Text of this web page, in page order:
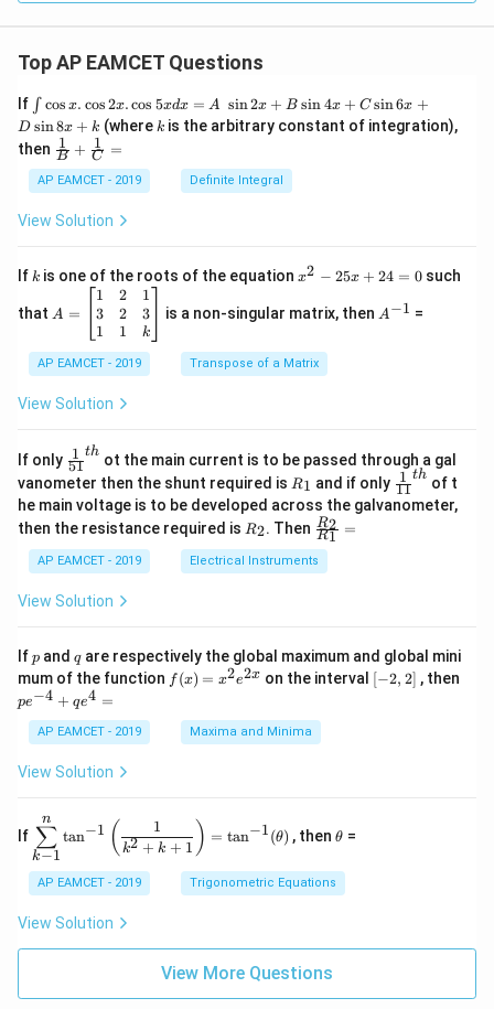
Top AP EAMCET Questions
If \i
nt
\c
os
x
.
os
.
os
x
d
=
\s
in
2
x
+
\s
in
4
x
\s
in
6
x
+
\s
x
+
k
∫ cos x. cos2x.cos 5xdx = A sin2x + B sin4x + C sin6x +
D sin8x + k (where k
k is the arbitrary constant of integration),
then \fra
c
{1}
{B}
+
{1}
{C}
=
B
1 + C
1 =
AP EAMCET - 2019 Definite Integral
View Solution
If k
k is one of the roots of the equationx
2
5
x
0
x2 − 25x + 24 = 0such
that =
eg
in
m
x}
1
&
2
&
\\
3
&
2
\\
1
&
1
&
\e
{b
m
at
ri
x}
A =
1
3
1
2
2
1
1
3
k
is a non-singular matrix, then ^
A−1 =
AP EAMCET - 2019 Transpose of a Matrix
View Solution
If only \fr
ac
{1}
{5
1}^
h}
51
1 th ot the main current is to be passed through a gal
vanometer then the shunt required is R
1
R1 and if only \fr
ac
{1}
11
1 th of t
he main voltage is to be developed across the galvanometer,
then the resistance required is R
2
R2. Then \fr
ac
{R
_
=
R1
R2 =
AP EAMCET - 2019 Electrical Instruments
View Solution
Ifp
p and q
qare respectively the global maximum and global mini
mum of the function f
(x)
x^
2 e
f (x) = x2e2x on the interval [-
2,
[−2, 2] , then
pe−4 + qe4 =
AP EAMCET - 2019 Maxima and Minima
View Solution
If
\di
spl
ays
tyl
e\s
^n
_{k
\ta
k−1
∑
n
tan−1 ( k2 + k + 1
1 ) = tan−1(θ) , thenh
a
θ =
AP EAMCET - 2019 Trigonometric Equations
View Solution
View More Questions